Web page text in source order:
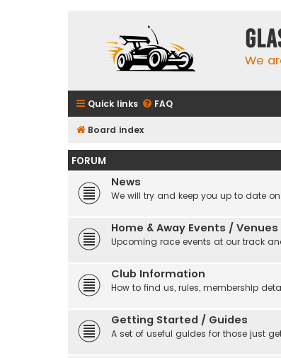
We
Quick links FAQ
Board index
FORUM
News
We will try and keep you up to date
Home & Away Events / Venues
Upcoming race events at our track
Club Information
How to find us, rules, membership
Getting Started / Guides
A set of useful guides for those just